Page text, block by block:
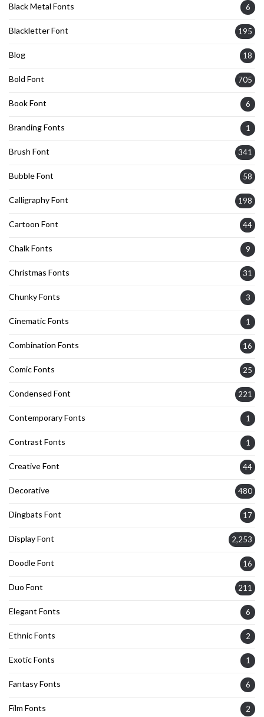
Black Metal Fonts 6
Blackletter Font 195
Blog 18
Bold Font 705
Book Font 6
Branding Fonts 1
Brush Font 341
Bubble Font 58
Calligraphy Font 198
Cartoon Font 44
Chalk Fonts 9
Christmas Fonts 31
Chunky Fonts 3
Cinematic Fonts 1
Combination Fonts 16
Comic Fonts 25
Condensed Font 221
Contemporary Fonts 1
Contrast Fonts 1
Creative Font 44
Decorative 480
Dingbats Font 17
Display Font 2,253
Doodle Font 16
Duo Font 211
Elegant Fonts 6
Ethnic Fonts 2
Exotic Fonts 1
Fantasy Fonts 6
Film Fonts 2